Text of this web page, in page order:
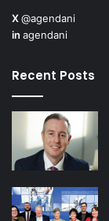
X@agendani
in agendani
Recent Posts